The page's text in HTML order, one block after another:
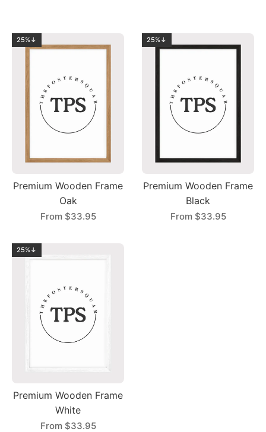
25%↓
Premium Wooden Frame
Oak
From $33.95
25%↓
Premium Wooden Frame
Black
From $33.95
25%↓
Premium Wooden Frame
White
From $33.95